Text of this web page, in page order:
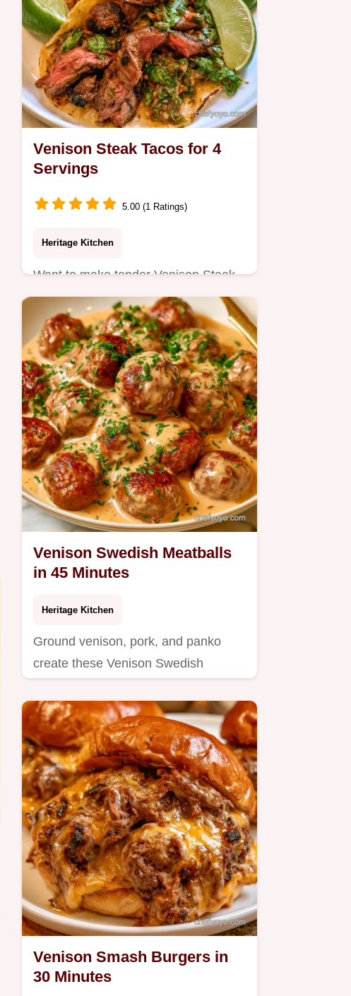
Venison Steak Tacos for 4
Servings
5.00 (1 Ratings)
Heritage Kitchen
Want to make tender Venison Steak
Tacos? An acidic marinade softens
the lean meat for a bold…
Venison Swedish Meatballs
in 45 Minutes
Heritage Kitchen
Ground venison, pork, and panko
create these Venison Swedish
Venison Smash Burgers in
30 Minutes